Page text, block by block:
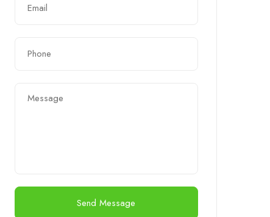
Send Message